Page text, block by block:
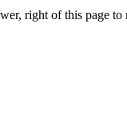
right of this page to